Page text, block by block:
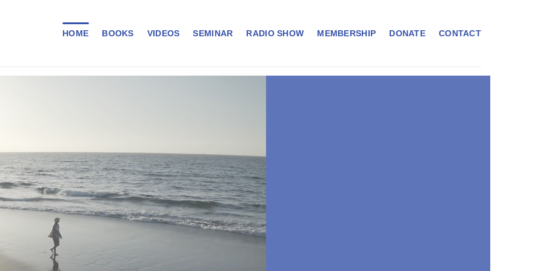
HOME BOOKS VIDEOS SEMINAR RADIO SHOW MEMBERSHIP DONATE CONTACT